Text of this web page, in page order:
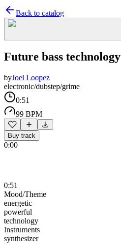
Back to catalog
Future bass technology
byJoel Loopez
electronic/dubstep/grime
0:51
99 BPM
Buy track
0:00
0:51
Mood/Theme
energetic
powerful
technology
Instruments
synthesizer